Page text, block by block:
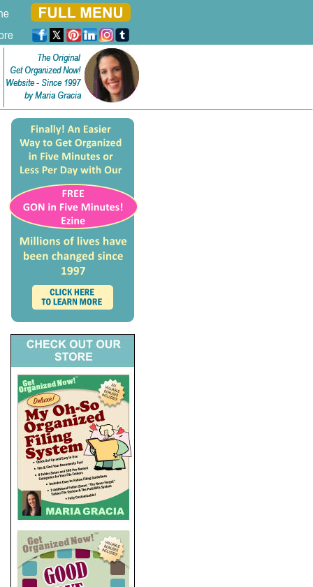
The Original
Get Organized Now!
Website - Since 1997
by Maria Gracia
The Original
Get Organized Now!
Website - Since 1997
by Maria Gracia